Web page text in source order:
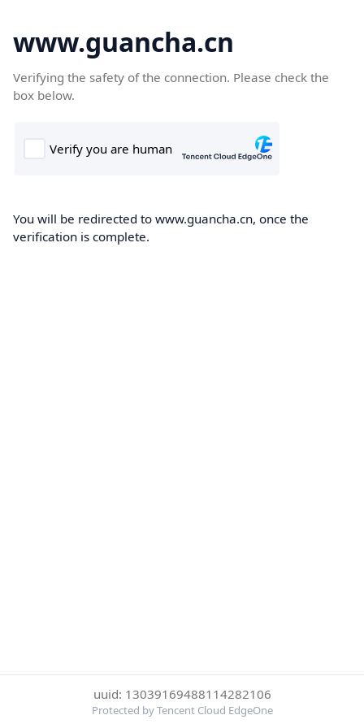
www.guancha.cn
Verifying the safety of the connection. Please check the
box below.
You will be redirected to www.guancha.cn, once the
verification is complete.
uuid: 13039169488114282106
Protected by Tencent Cloud EdgeOne